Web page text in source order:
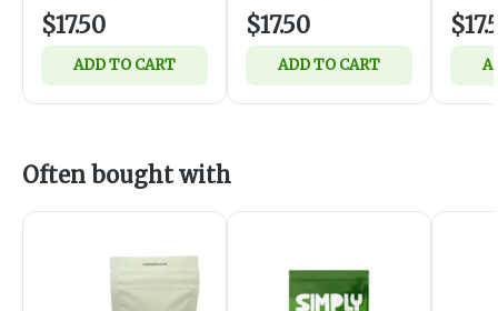
$17.50
ADD TO CART
$17.50
ADD TO CART
Often bought with